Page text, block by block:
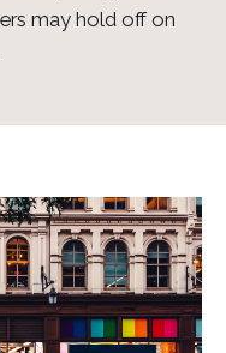
may hold off on